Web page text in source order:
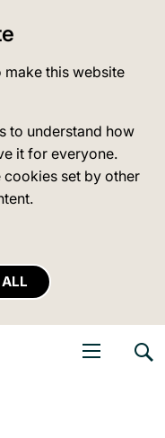
make this website
to understand how
it for everyone.
set by other